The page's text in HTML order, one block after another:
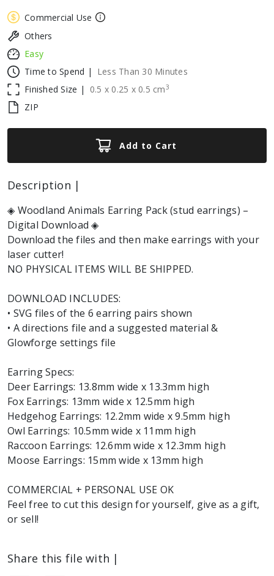
Commercial Use
Others
Easy
Time to Spend |
Less Than 30 Minutes
Finished Size |
0.5 x 0.25 x 0.5 cm3
ZIP
Add to Cart
Description |
◈ Woodland Animals Earring Pack (stud earrings) –
Digital Download ◈
Download the files and then make earrings with your
laser cutter!
NO PHYSICAL ITEMS WILL BE SHIPPED.
DOWNLOAD INCLUDES:
• SVG files of the 6 earring pairs shown
• A directions file and a suggested material &
Glowforge settings file
Earring Specs:
Deer Earrings: 13.8mm wide x 13.3mm high
Fox Earrings: 13mm wide x 12.5mm high
Hedgehog Earrings: 12.2mm wide x 9.5mm high
Owl Earrings: 10.5mm wide x 11mm high
Raccoon Earrings: 12.6mm wide x 12.3mm high
Moose Earrings: 15mm wide x 13mm high
COMMERCIAL + PERSONAL USE OK
Feel free to cut this design for yourself, give as a gift,
or sell!
Share this file with |